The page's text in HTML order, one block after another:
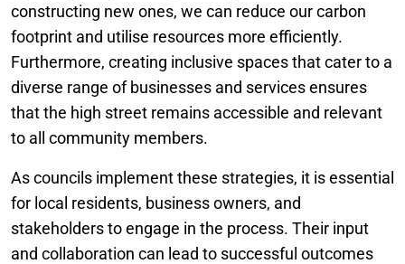
constructing new ones, we can reduce our carbon
footprint and utilise resources more efficiently.
Furthermore, creating inclusive spaces that cater to a
diverse range of businesses and services ensures
that the high street remains accessible and relevant
to all community members.
As councils implement these strategies, it is essential
for local residents, business owners, and
stakeholders to engage in the process. Their input
and collaboration can lead to successful outcomes